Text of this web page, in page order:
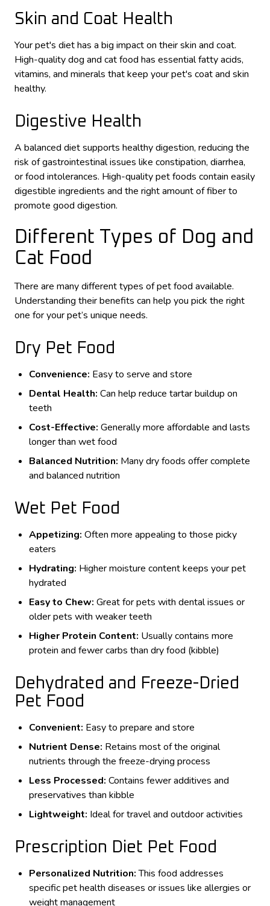
Skin and Coat Health
Your pet's diet has a big impact on their skin and coat.
High-quality dog and cat food has essential fatty acids,
vitamins, and minerals that keep your pet's coat and skin
healthy.
Digestive Health
A balanced diet supports healthy digestion, reducing the
risk of gastrointestinal issues like constipation, diarrhea,
or food intolerances. High-quality pet foods contain easily
digestible ingredients and the right amount of fiber to
promote good digestion.
Different Types of Dog and
Cat Food
There are many different types of pet food available.
Understanding their benefits can help you pick the right
one for your pet’s unique needs.
Dry Pet Food
Convenience: Easy to serve and store
Dental Health: Can help reduce tartar buildup on
teeth
Cost-Effective: Generally more affordable and lasts
longer than wet food
Balanced Nutrition: Many dry foods offer complete
and balanced nutrition
Wet Pet Food
Appetizing: Often more appealing to those picky
eaters
Hydrating: Higher moisture content keeps your pet
hydrated
Easy to Chew: Great for pets with dental issues or
older pets with weaker teeth
Higher Protein Content: Usually contains more
protein and fewer carbs than dry food (kibble)
Dehydrated and Freeze-Dried
Pet Food
Convenient: Easy to prepare and store
Nutrient Dense: Retains most of the original
nutrients through the freeze-drying process
Less Processed: Contains fewer additives and
preservatives than kibble
Lightweight: Ideal for travel and outdoor activities
Prescription Diet Pet Food
Personalized Nutrition:This food addresses
specific pet health diseases or issues like allergies or
weight management